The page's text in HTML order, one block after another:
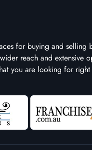
for buying and selling
reach and extensive
you are looking for right